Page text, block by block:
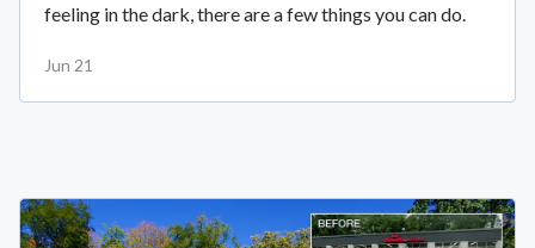
feeling in the dark, there are a few things you can do.
Jun 21